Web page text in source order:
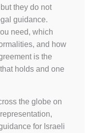
they do not
guidance.
need, which
and how
is the
holds and one
the globe on
for Israeli